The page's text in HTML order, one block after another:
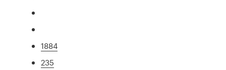
1884
235